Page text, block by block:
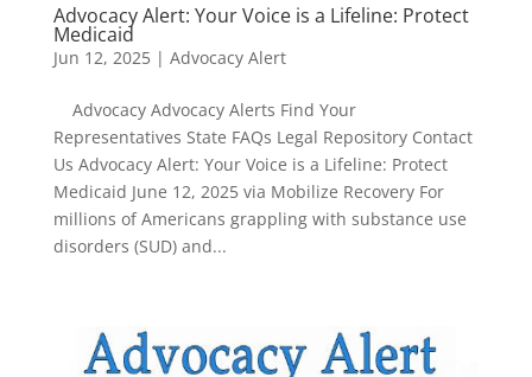
Advocacy Alert: Your Voice is a Lifeline: Protect
Medicaid
Jun 12, 2025| Advocacy Alert
Advocacy Advocacy Alerts Find Your
Representatives State FAQs Legal Repository Contact
Us Advocacy Alert: Your Voice is a Lifeline: Protect
Medicaid June 12, 2025 via Mobilize Recovery For
millions of Americans grappling with substance use
disorders (SUD) and...